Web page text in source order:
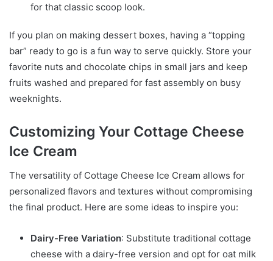
for that classic scoop look.
If you plan on making dessert boxes, having a “topping
bar” ready to go is a fun way to serve quickly. Store your
favorite nuts and chocolate chips in small jars and keep
fruits washed and prepared for fast assembly on busy
weeknights.
Customizing Your Cottage Cheese
Ice Cream
The versatility of Cottage Cheese Ice Cream allows for
personalized flavors and textures without compromising
the final product. Here are some ideas to inspire you:
Dairy-Free Variation: Substitute traditional cottage
cheese with a dairy-free version and opt for oat milk